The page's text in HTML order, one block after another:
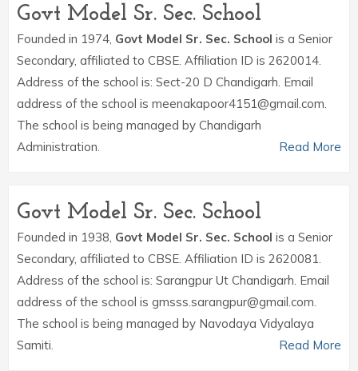
Govt Model Sr. Sec. School
Founded in 1974, Govt Model Sr. Sec. School is a Senior
Secondary, affiliated to CBSE. Affiliation ID is 2620014.
Address of the school is: Sect-20 D Chandigarh. Email
address of the school is meenakapoor4151@gmail.com.
The school is being managed by Chandigarh
Administration.
Read More
Govt Model Sr. Sec. School
Founded in 1938, Govt Model Sr. Sec. School is a Senior
Secondary, affiliated to CBSE. Affiliation ID is 2620081.
Address of the school is: Sarangpur Ut Chandigarh. Email
address of the school is gmsss.sarangpur@gmail.com.
The school is being managed by Navodaya Vidyalaya
Samiti.
Read More